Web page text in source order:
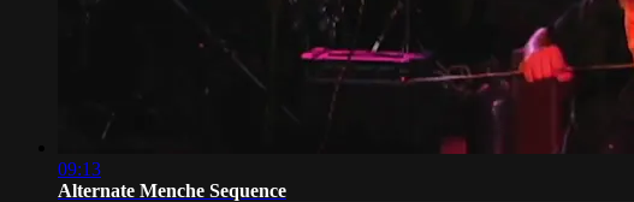
09:13
Alternate Menche Sequence